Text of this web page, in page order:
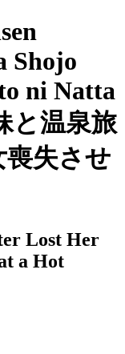
Shojo
ni Natta
と温泉旅
失させ
Lost Her
a Hot